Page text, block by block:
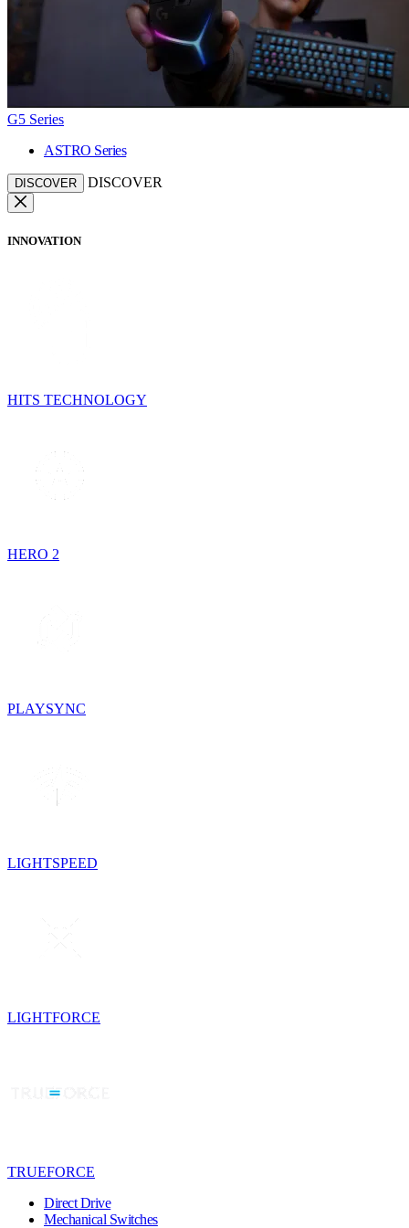
G5 Series
ASTRO Series
DISCOVER DISCOVER
INNOVATION
HITS TECHNOLOGY
HERO 2
PLAYSYNC
LIGHTSPEED
LIGHTFORCE
TRUEFORCE
Direct Drive
Mechanical Switches